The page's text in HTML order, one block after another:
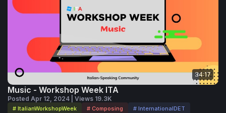
34:17
Music - Workshop Week ITA
Posted Apr 12, 2024 | Views 19.3K
# ItalianWorkshopWeek # Composing # InternationalDET